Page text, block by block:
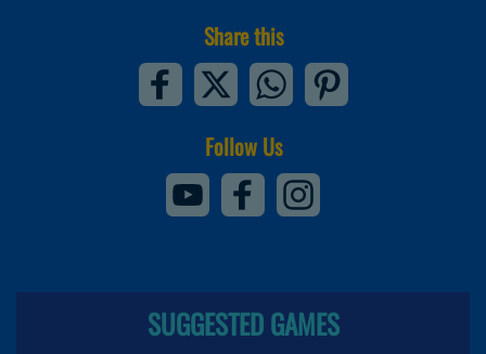
Share this
Follow Us
SUGGESTED GAMES